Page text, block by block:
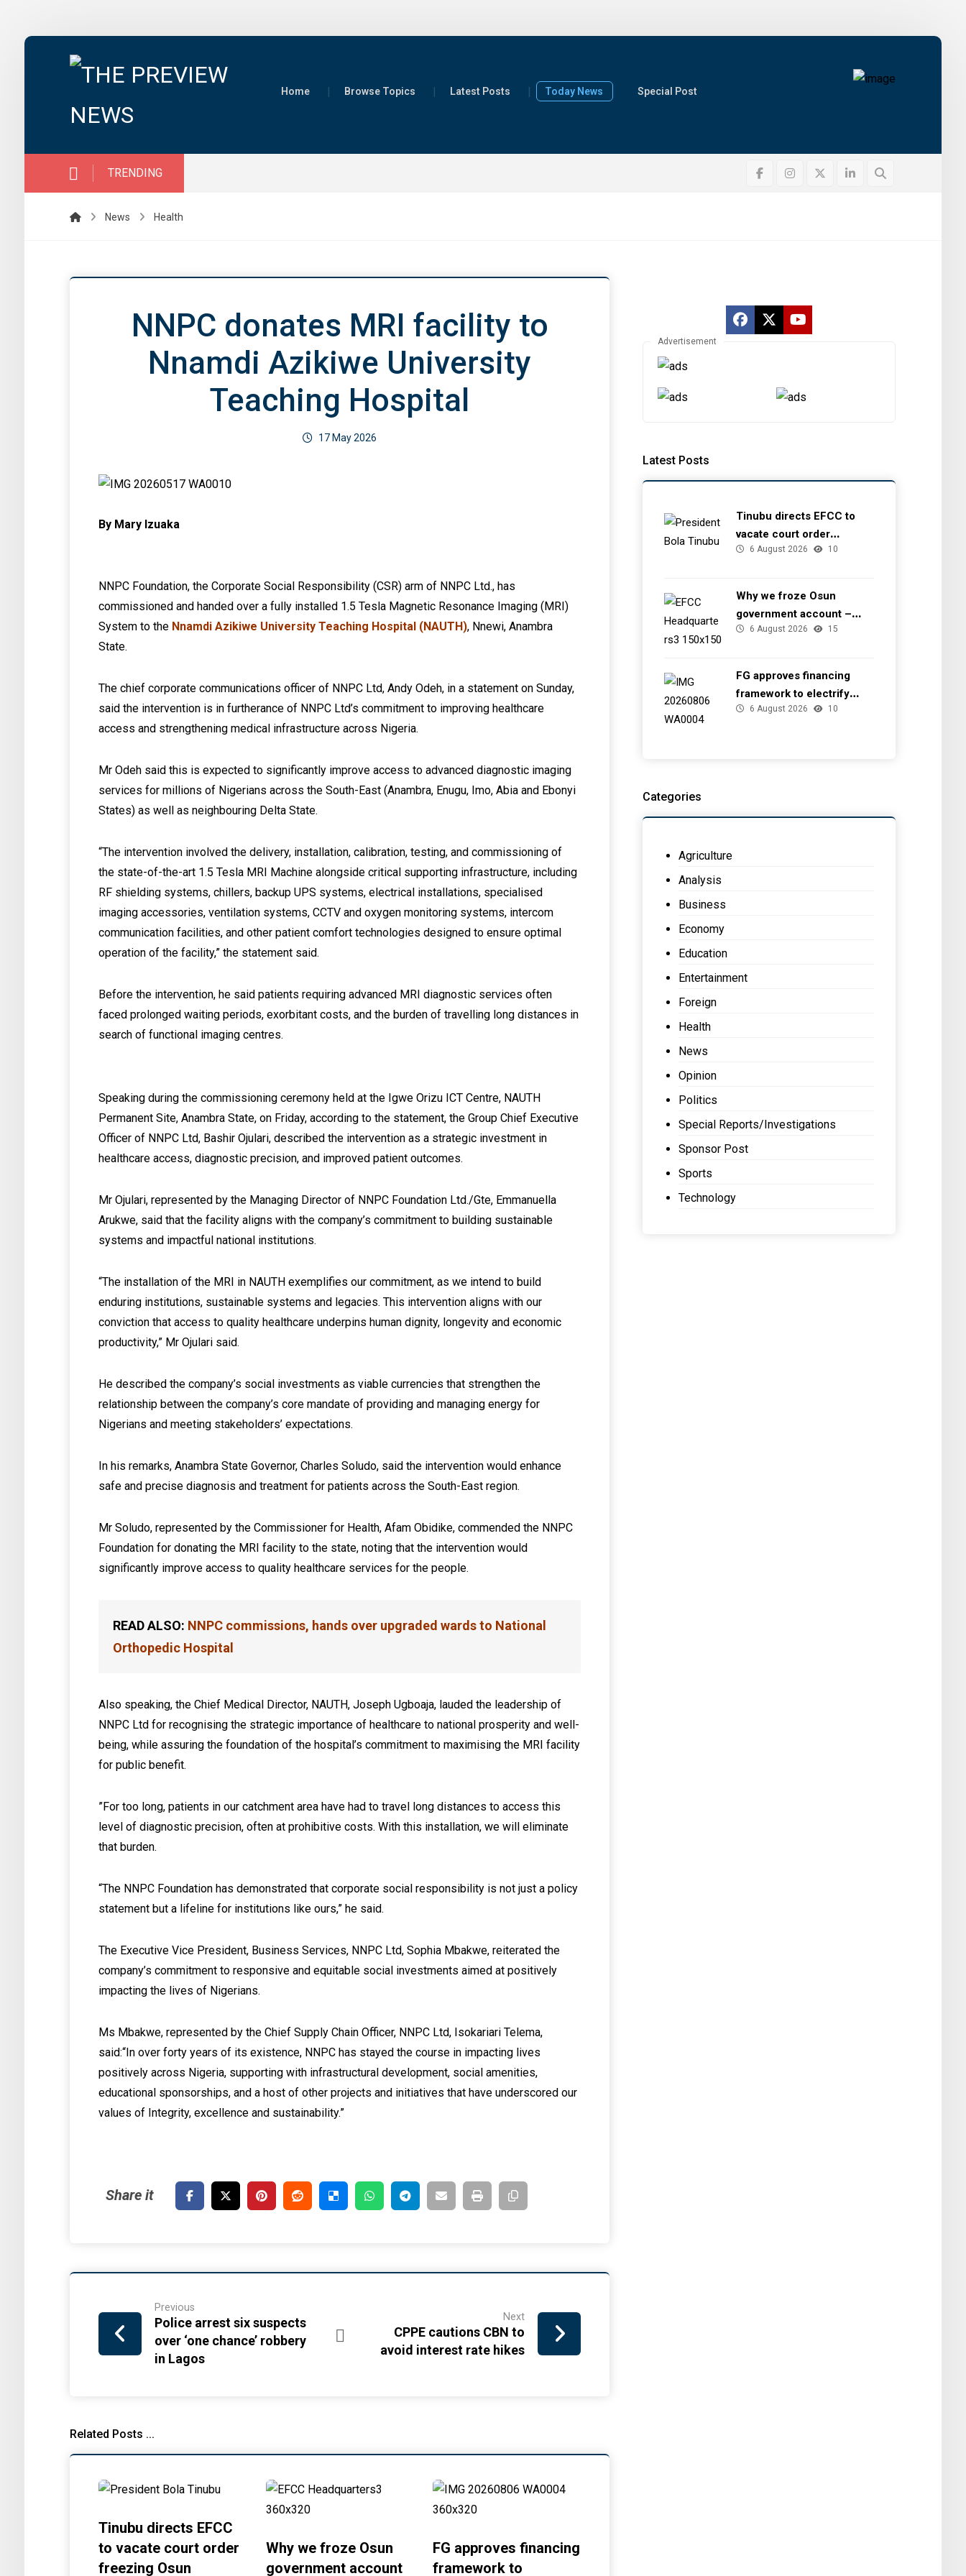
Home Browse Topics Latest Posts Today News Special Post
TRENDING
News Health
NNPC donates MRI facility to
Nnamdi Azikiwe University
Teaching Hospital
17 May 2026
By Mary Izuaka
NNPC Foundation, the Corporate Social Responsibility (CSR) arm of NNPC Ltd., has
commissioned and handed over a fully installed 1.5 Tesla Magnetic Resonance Imaging (MRI)
System to the Nnamdi Azikiwe University Teaching Hospital (NAUTH), Nnewi, Anambra
State.
The chief corporate communications officer of NNPC Ltd, Andy Odeh, in a statement on Sunday,
said the intervention is in furtherance of NNPC Ltd’s commitment to improving healthcare
access and strengthening medical infrastructure across Nigeria.
Mr Odeh said this is expected to significantly improve access to advanced diagnostic imaging
services for millions of Nigerians across the South-East (Anambra, Enugu, Imo, Abia and Ebonyi
States) as well as neighbouring Delta State.
“The intervention involved the delivery, installation, calibration, testing, and commissioning of
the state-of-the-art 1.5 Tesla MRI Machine alongside critical supporting infrastructure, including
RF shielding systems, chillers, backup UPS systems, electrical installations, specialised
imaging accessories, ventilation systems, CCTV and oxygen monitoring systems, intercom
communication facilities, and other patient comfort technologies designed to ensure optimal
operation of the facility,” the statement said.
Before the intervention, he said patients requiring advanced MRI diagnostic services often
faced prolonged waiting periods, exorbitant costs, and the burden of travelling long distances in
search of functional imaging centres.
Speaking during the commissioning ceremony held at the Igwe Orizu ICT Centre, NAUTH
Permanent Site, Anambra State, on Friday, according to the statement, the Group Chief Executive
Officer of NNPC Ltd, Bashir Ojulari, described the intervention as a strategic investment in
healthcare access, diagnostic precision, and improved patient outcomes.
Mr Ojulari, represented by the Managing Director of NNPC Foundation Ltd./Gte, Emmanuella
Arukwe, said that the facility aligns with the company’s commitment to building sustainable
systems and impactful national institutions.
“The installation of the MRI in NAUTH exemplifies our commitment, as we intend to build
enduring institutions, sustainable systems and legacies. This intervention aligns with our
conviction that access to quality healthcare underpins human dignity, longevity and economic
productivity,” Mr Ojulari said.
‎He described the company’s social investments as viable currencies that strengthen the
relationship between the company’s core mandate of providing and managing energy for
Nigerians and meeting stakeholders’ expectations.
‎In his remarks, Anambra State Governor, Charles Soludo, said the intervention would enhance
safe and precise diagnosis and treatment for patients across the South-East region.
Mr Soludo, represented by the Commissioner for Health, Afam Obidike, commended the NNPC
Foundation for donating the MRI facility to the state, noting that the intervention would
significantly improve access to quality healthcare services for the people.
READ ALSO: NNPC commissions, hands over upgraded wards to National
Orthopedic Hospital
Also speaking, the Chief Medical Director, NAUTH, Joseph Ugboaja, lauded the leadership of
NNPC Ltd for recognising the strategic importance of healthcare to national prosperity and well-
being, while assuring the foundation of the hospital’s commitment to maximising the MRI facility
for public benefit.
‎”For too long, patients in our catchment area have had to travel long distances to access this
level of diagnostic precision, often at prohibitive costs. With this installation, we will eliminate
that burden.
“The NNPC Foundation has demonstrated that corporate social responsibility is not just a policy
statement but a lifeline for institutions like ours,” he said.
The Executive Vice President, Business Services, NNPC Ltd, Sophia Mbakwe, reiterated the
company’s commitment to responsive and equitable social investments aimed at positively
impacting the lives of Nigerians.
Ms Mbakwe, represented by the Chief Supply Chain Officer, NNPC Ltd, Isokariari Telema,
said:‎“In over forty years of its existence, NNPC has stayed the course in impacting lives
positively across Nigeria, supporting with infrastructural development, social amenities,
educational sponsorships, and a host of other projects and initiatives that have underscored our
values of Integrity, excellence and sustainability.”
Previous
Police arrest six suspects
over ‘one chance’ robbery
in Lagos
Next
CPPE cautions CBN to
avoid interest rate hikes
Related Posts ...
Tinubu directs EFCC
to vacate court order
freezing Osun
Why we froze Osun
government account
FG approves financing
framework to
Advertisement
Latest Posts
Tinubu directs EFCC to
vacate court order
freezing Osun government
6 August 2026 10
Why we froze Osun
government account –
EFCC6 August 2026 15
FG approves financing
framework to electrify
health facilities
6 August 2026 10
Categories
Agriculture
Analysis
Business
Economy
Education
Entertainment
Foreign
Health
News
Opinion
Politics
Special Reports/Investigations
Sponsor Post
Sports
Technology